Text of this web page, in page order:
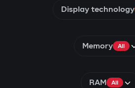
Display technology
Memory All
RAM All